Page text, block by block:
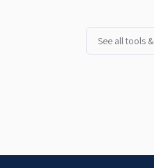
See all tools